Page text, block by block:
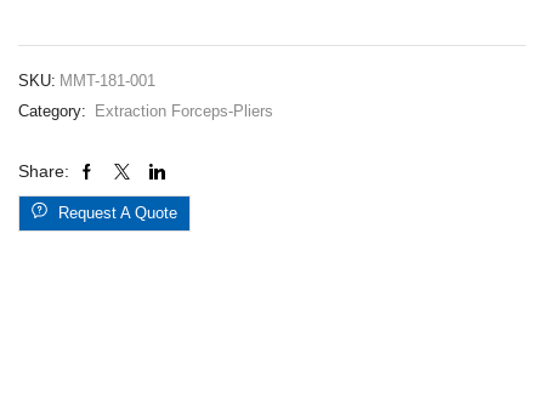
SKU: MMT-181-001
Category:
Extraction Forceps-Pliers
Share:
Request A Quote